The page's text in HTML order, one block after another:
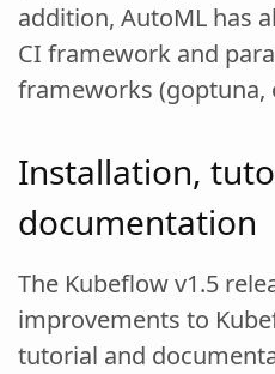
addition, AutoML has
CI framework and
frameworks (goptuna,
Installation,
documentation
The Kubeflow v1.5
improvements to
tutorial and